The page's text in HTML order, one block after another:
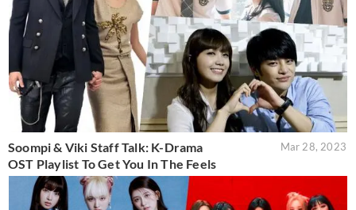
Soompi & Viki Staff Talk: K-Drama
OST Playlist To Get You In The Feels
Mar 28, 2023